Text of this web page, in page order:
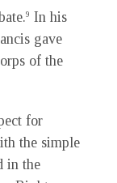
9 In his
gave
of the
for
the simple
in the